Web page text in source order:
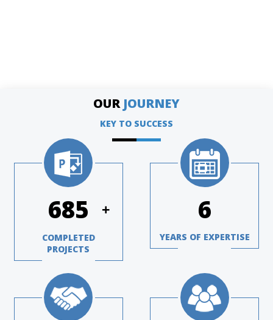
OUR JOURNEY
KEY TO SUCCESS
977 +
COMPLETED
PROJECTS
8
YEARS OF EXPERTISE